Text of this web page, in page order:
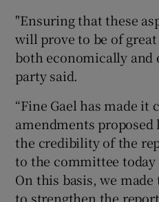
"Ensuring that these
will prove to be of
both economically and
party said.
“Fine Gael has made it
amendments
the credibility of the
to the committee
On this basis, we made
to strengthen the